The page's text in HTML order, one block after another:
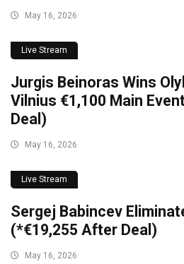
May 16, 2026
Live Stream
Jurgis Beinoras Wins
Vilnius €1,100 Main
Deal)
May 16, 2026
Live Stream
Sergej Babincev
(*€19,255 After Deal)
May 16, 2026